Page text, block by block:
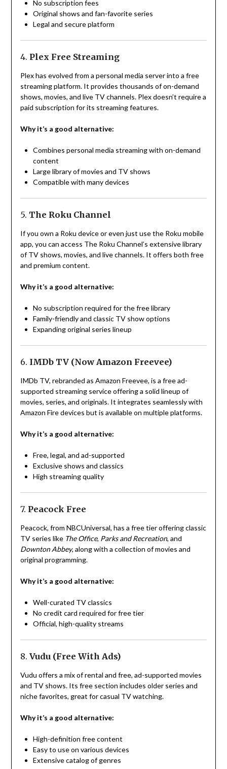
No subscription fees
Original shows and fan-favorite series
Legal and secure platform
4. Plex Free Streaming
Plex has evolved from a personal media server into a free
streaming platform. It provides thousands of on-demand
shows, movies, and live TV channels. Plex doesn’t require a
paid subscription for its streaming features.
Why it’s a good alternative:
Combines personal media streaming with on-demand
content
Large library of movies and TV shows
Compatible with many devices
5. The Roku Channel
If you own a Roku device or even just use the Roku mobile
app, you can access The Roku Channel’s extensive library
of TV shows, movies, and live channels. It offers both free
and premium content.
Why it’s a good alternative:
No subscription required for the free library
Family-friendly and classic TV show options
Expanding original series lineup
6. IMDb TV (Now Amazon Freevee)
IMDb TV, rebranded as Amazon Freevee, is a free ad-
supported streaming service offering a solid lineup of
movies, series, and originals. It integrates seamlessly with
Amazon Fire devices but is available on multiple platforms.
Why it’s a good alternative:
Free, legal, and ad-supported
Exclusive shows and classics
High streaming quality
7. Peacock Free
Peacock, from NBCUniversal, has a free tier offering classic
TV series like The Office, Parks and Recreation, and
Downton Abbey, along with a collection of movies and
original programming.
Why it’s a good alternative:
Well-curated TV classics
No credit card required for free tier
Official, high-quality streams
8. Vudu (Free With Ads)
Vudu offers a mix of rental and free, ad-supported movies
and TV shows. Its free section includes older series and
niche favorites, great for casual TV watching.
Why it’s a good alternative:
High-definition free content
Easy to use on various devices
Extensive catalog of genres